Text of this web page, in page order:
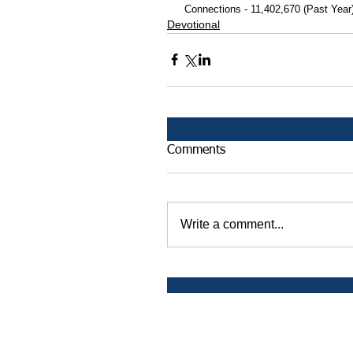
Connections - 11,402,670 (Past
Devotional
Comments
Write a comment...